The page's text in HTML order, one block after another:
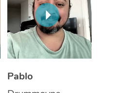
Pablo
Thai Massage
Aromatherapy
Reflexology Massage
Traditional Chinese
NDIS Podiatry
Spray Tan Near Me
Facial Near Me
Nails Near Me
Download the Blys
Contact Us
Code of Conduct